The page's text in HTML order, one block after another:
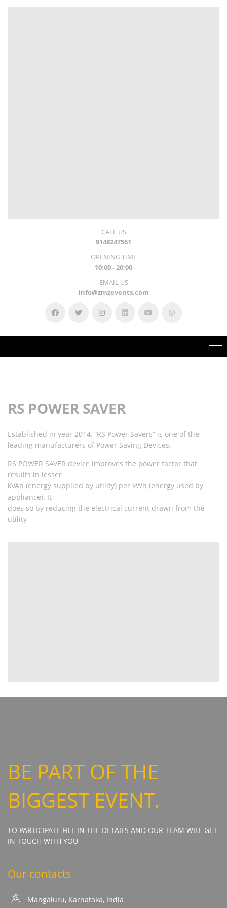
CALL US
9148247561
OPENING TIME
10:00 - 20:00
EMAIL US
info@zmzevents.com
RS POWER SAVER
Established in year 2014, “RS Power Savers” is one of the
leading manufacturers of Power Saving Devices.
RS POWER SAVER device improves the power factor that
results in lesser
kVAh (energy supplied by utility) per kWh (energy used by
appliance). It
does so by reducing the electrical current drawn from the
utility
BE PART OF THE
BIGGEST EVENT.
TO PARTICIPATE FILL IN THE DETAILS AND OUR TEAM WILL GET
IN TOUCH WITH YOU
Our contacts
Mangaluru, Karnataka, India